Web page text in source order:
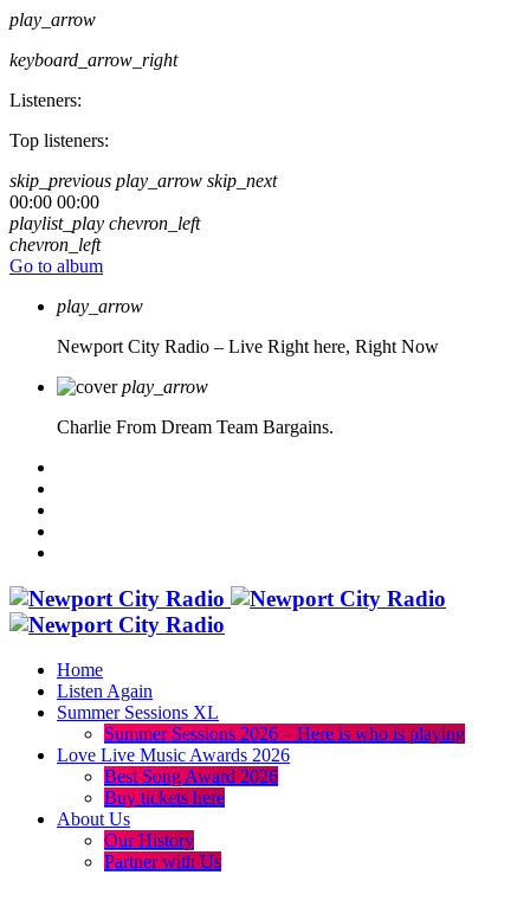
play_arrow
keyboard_arrow_right
Listeners:
Top listeners:
skip_previous play_arrow skip_next
00:00 00:00
playlist_play chevron_left
chevron_left
Go to album
play_arrow
Newport City Radio – Live Right here, Right Now
play_arrow
Charlie From Dream Team Bargains.
Home
Listen Again
Summer Sessions XL
Summer Sessions 2026 – Here is who is playing
Love Live Music Awards 2026
Best Song Award 2026
Buy tickets here
About Us
Our History
Partner with Us